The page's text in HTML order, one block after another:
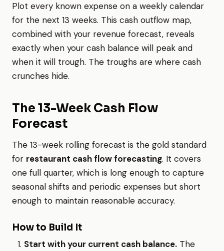
Plot every known expense on a weekly calendar
for the next 13 weeks. This cash outflow map,
combined with your revenue forecast, reveals
exactly when your cash balance will peak and
when it will trough. The troughs are where cash
crunches hide.
The 13-Week Cash Flow
Forecast
The 13-week rolling forecast is the gold standard
for restaurant cash flow forecasting. It covers
one full quarter, which is long enough to capture
seasonal shifts and periodic expenses but short
enough to maintain reasonable accuracy.
How to Build It
Start with your current cash balance. The